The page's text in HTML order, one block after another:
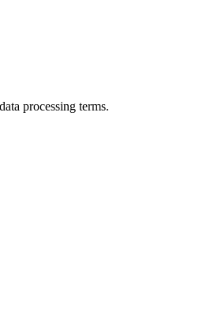
processing terms.